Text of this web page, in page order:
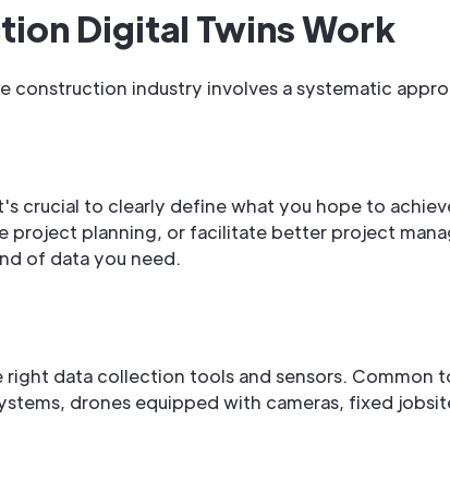
Digital Twins Work
construction industry involves a systematic
crucial to clearly define what you hope to
project planning, or facilitate better project
of data you need.
data collection tools and sensors. Common
drones equipped with cameras, fixed